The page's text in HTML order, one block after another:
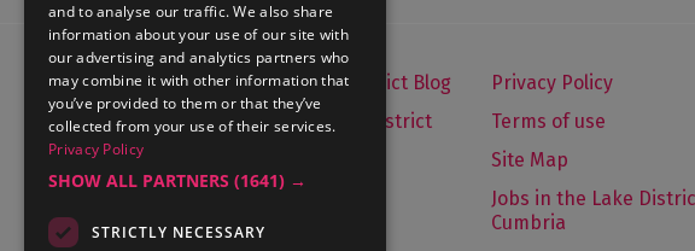
Let's Go Lake District Blog
About Visit Lake District
Contact Us
Privacy Policy
Terms of use
Site Map
Jobs in the Lake
Cumbria
and to analyse our traffic. We also share
information about your use of our site with
our advertising and analytics partners who
may combine it with other information that
you’ve provided to them or that they’ve
collected from your use of their services.
Privacy Policy
SHOW ALL PARTNERS (1641) →
STRICTLY NECESSARY